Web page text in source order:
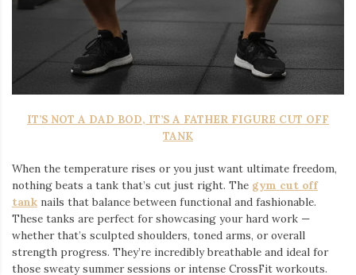
IT’S NOT A DAD BOD, IT’S A FATHER FIGURE CUT OFF
TANK
When the temperature rises or you just want ultimate freedom,
nothing beats a tank that’s cut just right. The gym cut off
tank nails that balance between functional and fashionable.
These tanks are perfect for showcasing your hard work —
whether that’s sculpted shoulders, toned arms, or overall
strength progress. They’re incredibly breathable and ideal for
those sweaty summer sessions or intense CrossFit workouts.